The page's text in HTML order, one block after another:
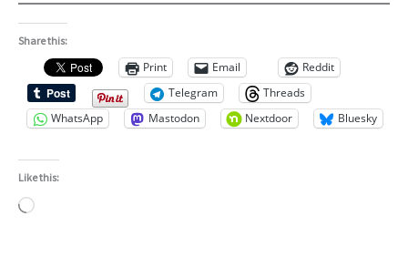
Share this:
Print Email
Reddit
Telegram
Threads
WhatsApp
Mastodon Nextdoor Bluesky
Like this:
Loading…